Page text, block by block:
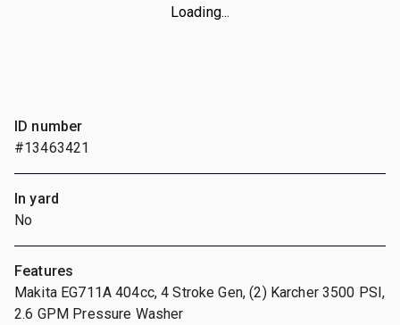
Loading...
ID number
#13463421
In yard
No
Features
Makita EG711A 404cc, 4 Stroke Gen, (2) Karcher 3500 PSI,
2.6 GPM Pressure Washer